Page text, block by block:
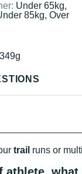
Under 65kg,
85kg, Over
349g
trail runs or